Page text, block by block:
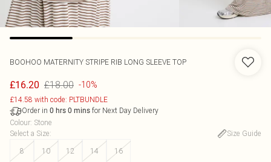
BOOHOO MATERNITY STRIPE RIB LONG SLEEVE TOP
£16.20 £18.00 -10%
£14.58 with code: PLTBUNDLE
Order in 0 hrs 0 mins for Next Day Delivery
Colour: Stone
Select a Size:
Size Guide
8
10 12 14 16